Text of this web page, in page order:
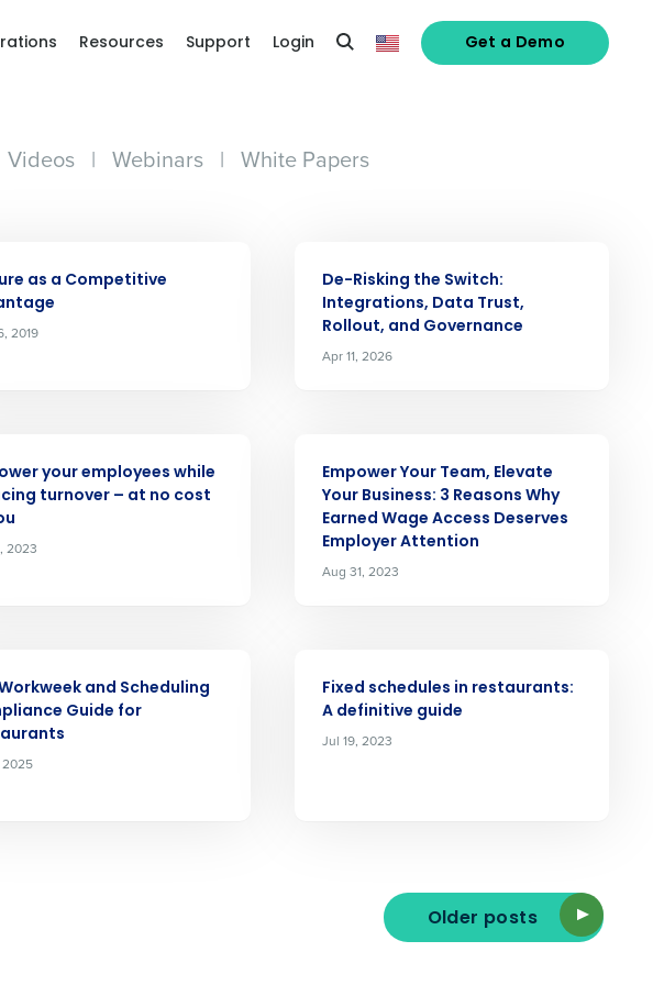
Resources Support Login Get a Demo
Videos | Webinars | White Papers
as a Competitive
2019
De-Risking the Switch:
Integrations, Data Trust,
Rollout, and Governance
Apr 11, 2026
your employees while
turnover – at no cost
2023
Empower Your Team, Elevate
Your Business: 3 Reasons Why
Earned Wage Access Deserves
Employer Attention
Aug 31, 2023
and Scheduling
Guide for
Fixed schedules in restaurants:
A definitive guide
Jul 19, 2023
Older posts